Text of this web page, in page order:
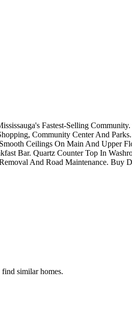
Fastest-Selling
Community Center And
Ceilings On Main And Upper
Bar. Quartz Counter Top In
And Road Maintenance.
similar homes.